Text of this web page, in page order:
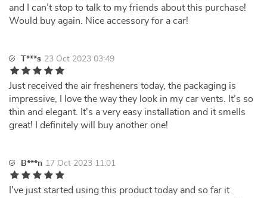
and I can’t stop to talk to my friends about this purchase!
Would buy again. Nice accessory for a car!
T***s 23 Oct 2023 03:49
Just received the air fresheners today, the packaging is
impressive, I love the way they look in my car vents. It’s so
thin and elegant. It's a very easy installation and it smells
great! I definitely will buy another one!
B***n 17 Oct 2023 11:01
I've just started using this product today and so far it